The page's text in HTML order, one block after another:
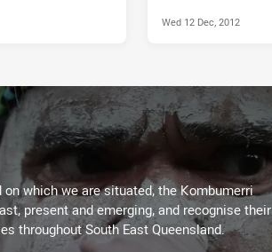
Wed 12 Dec, 2012
which we are situated, the Kombumerri
present and emerging, and recognise their
throughout South East Queensland.